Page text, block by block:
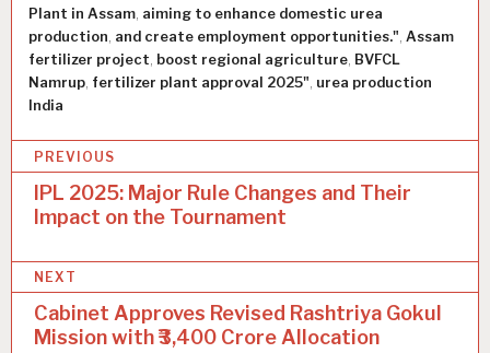
Plant in Assam aiming to enhance domestic urea
production and create employment opportunities." Assam
fertilizer project boost regional agriculture BVFCL
Namrup fertilizer plant approval 2025" urea production
India
o
t
n
PREVIOUS
IPL 2025: Major Rule Changes and Their
Impact on the Tournament
NEXT
Cabinet Approves Revised Rashtriya Gokul
Mission with ₹3,400 Crore Allocation